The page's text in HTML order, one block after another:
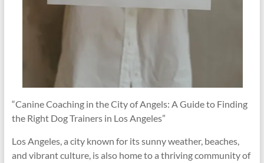
“Canine Coaching in the City of Angels: A Guide to Finding
the Right Dog Trainers in Los Angeles”
Los Angeles, a city known for its sunny weather, beaches,
and vibrant culture, is also home to a thriving community of